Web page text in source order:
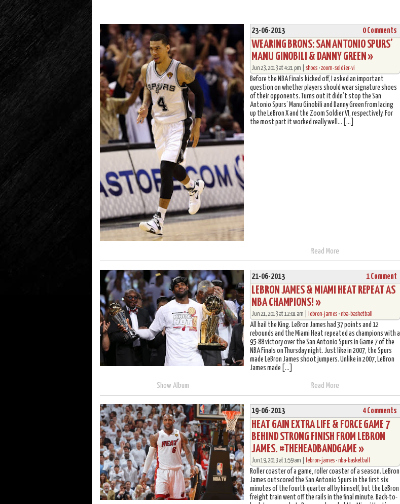
23-06-2013 0 Comments
WEARING BRONS: SAN ANTONIO SPURS’
MANU GINOBILI & DANNY GREEN »
Jun 23, 2013 at 4:21 pm |shoes •zoom-soldier-vi
Before the NBA Finals kicked off, I asked an important
question on whether players should wear signature shoes
of their opponents. Turns out it didn’t stop the San
Antonio Spurs’ Manu Ginobili and Danny Green from lacing
up the LeBron X and the Zoom Soldier VI, respectively. For
the most part it worked really well… […]
Read More
21-06-2013 1 Comment
LEBRON JAMES & MIAMI HEAT REPEAT AS
NBA CHAMPIONS! »
Jun 21, 2013 at 12:01 am | lebron-james •nba-basketball
All hail the King. LeBron James had 37 points and 12
rebounds and the Miami Heat repeated as champions with a
95-88 victory over the San Antonio Spurs in Game 7 of the
NBA Finals on Thursday night. Just like in 2007, the Spurs
made LeBron James shoot jumpers. Unlike in 2007, LeBron
James made […]
Show Album Read More
19-06-2013 4 Comments
HEAT GAIN EXTRA LIFE & FORCE GAME 7
BEHIND STRONG FINISH FROM LEBRON
JAMES. #THEHEADBANDGAME »
Jun 19, 2013 at 1:59 am | lebron-james •nba-basketball
Roller coaster of a game, roller coaster of a season. LeBron
James outscored the San Antonio Spurs in the first six
minutes of the fourth quarter all by himself, but the LeBron
freight train went off the rails in the final minute. Back-to-